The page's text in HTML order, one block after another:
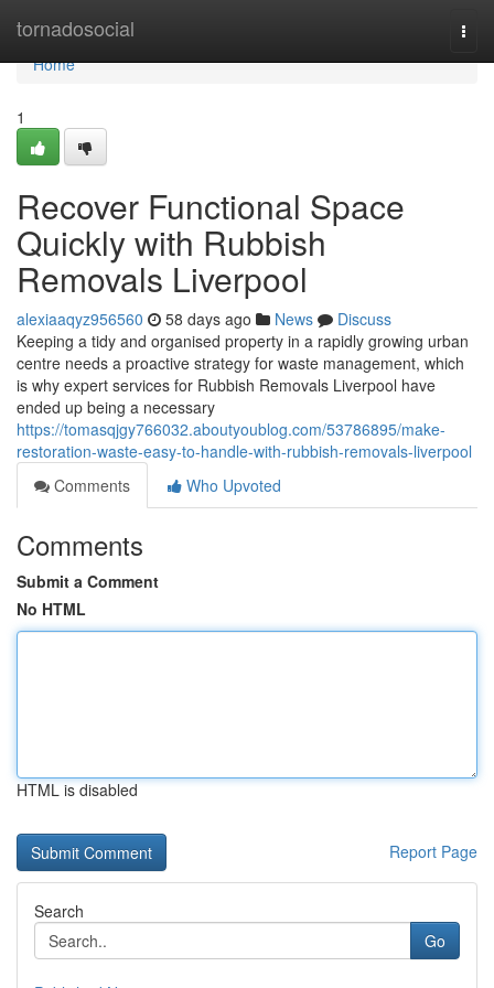
tornadosocial
Home
Home
1
Recover Functional Space
Quickly with Rubbish
Removals Liverpool
alexiaaqyz956560 58 days ago News
Discuss
Keeping a tidy and organised property in a rapidly growing urban
centre needs a proactive strategy for waste management, which
is why expert services for Rubbish Removals Liverpool have
ended up being a necessary
https://tomasqjgy766032.aboutyoublog.com/53786895/make-
restoration-waste-easy-to-handle-with-rubbish-removals-liverpool
Comments
Who Upvoted
Comments
Submit a Comment
No HTML
HTML is disabled
Report Page
Search
Go